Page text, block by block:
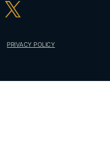
PRIVACY POLICY